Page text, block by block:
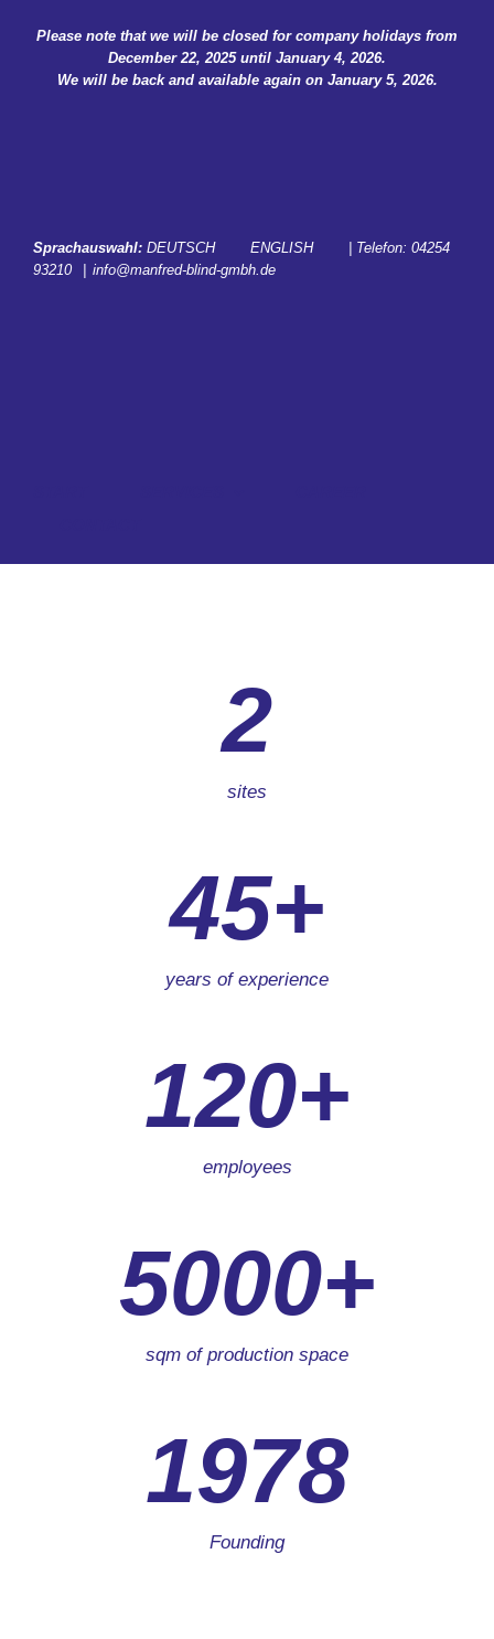
content
Please note that we will be closed for company holidays from
December 22, 2025 until January 4, 2026.
We will be back and available again on January 5, 2026.
Sprachauswahl: DEUTSCH ENGLISH | Telefon: 04254
93210
info@manfred-blind-gmbh.de
2
sites
45+
years of experience
120+
employees
5000+
sqm of production space
1978
Founding